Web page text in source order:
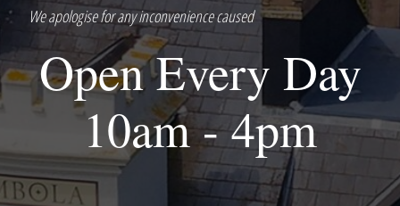
We apologise for any inconvenience caused
Open Every Day
10am - 4pm